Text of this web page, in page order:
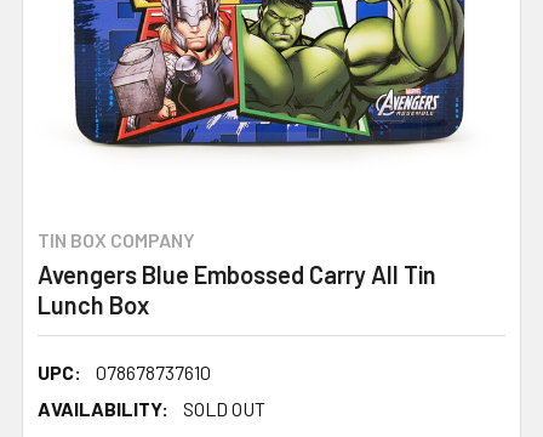
TIN BOX COMPANY
Avengers Blue Embossed Carry All Tin
Lunch Box
UPC:
078678737610
AVAILABILITY:
SOLD OUT